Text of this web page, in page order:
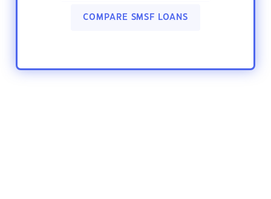
COMPARE SMSF LOANS